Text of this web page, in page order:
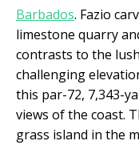
Barbados. Fazio
limestone quarry
contrasts to the
challenging
this par-72, 7,343-
views of the coast.
grass island in the